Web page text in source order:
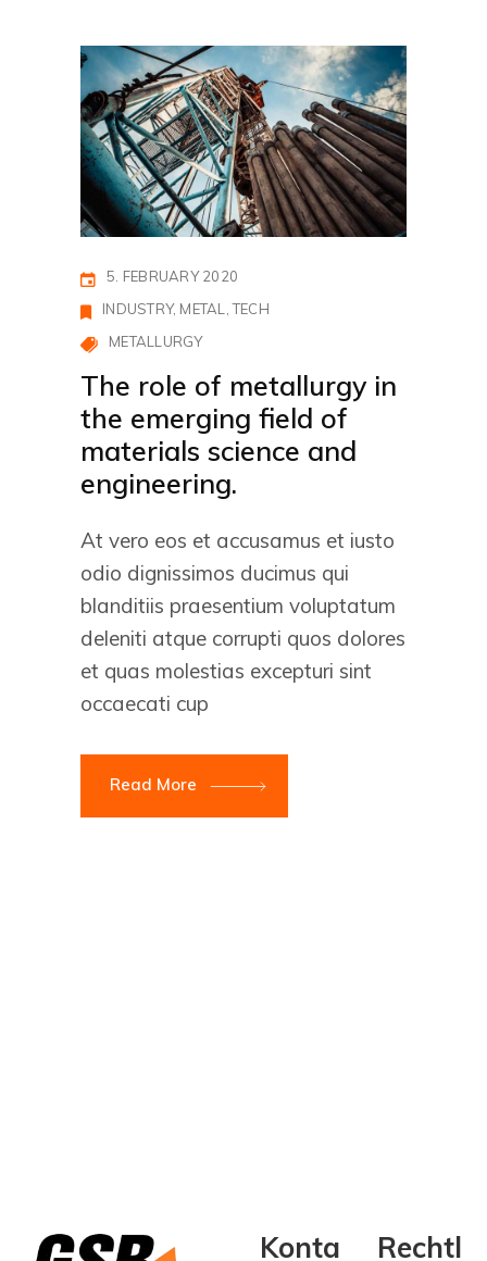
5. FEBRUARY 2020
INDUSTRY METAL
TECH
METALLURGY
The role of metallurgy in
the emerging field of
materials science and
engineering.
At vero eos et accusamus et iusto
odio dignissimos ducimus qui
blanditiis praesentium voluptatum
deleniti atque corrupti quos dolores
et quas molestias excepturi sint
occaecati cup
Read More
Konta Rechtl